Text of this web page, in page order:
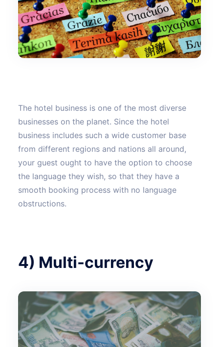
The hotel business is one of the most diverse
businesses on the planet. Since the hotel
business includes such a wide customer base
from different regions and nations all around,
your guest ought to have the option to choose
the language they wish, so that they have a
smooth booking process with no language
obstructions.
4) Multi-currency